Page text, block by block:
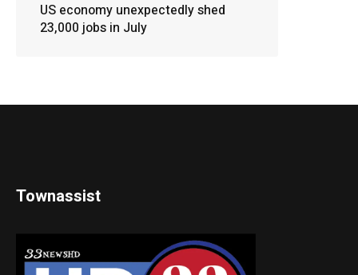
US economy unexpectedly shed
23,000 jobs in July
Townassist